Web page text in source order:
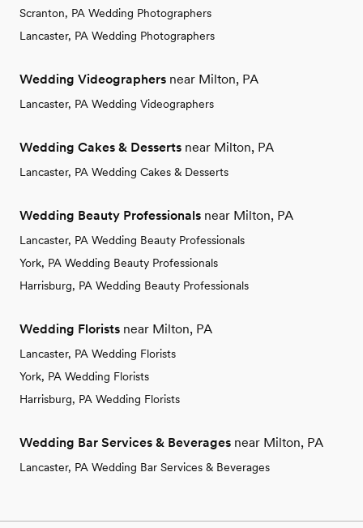
Scranton, PA Wedding Photographers
Lancaster, PA Wedding Photographers
Wedding Videographers near Milton, PA
Lancaster, PA Wedding Videographers
Wedding Cakes & Desserts near Milton, PA
Lancaster, PA Wedding Cakes & Desserts
Wedding Beauty Professionals near Milton, PA
Lancaster, PA Wedding Beauty Professionals
York, PA Wedding Beauty Professionals
Harrisburg, PA Wedding Beauty Professionals
Wedding Florists near Milton, PA
Lancaster, PA Wedding Florists
York, PA Wedding Florists
Harrisburg, PA Wedding Florists
Wedding Bar Services & Beverages near Milton, PA
Lancaster, PA Wedding Bar Services & Beverages